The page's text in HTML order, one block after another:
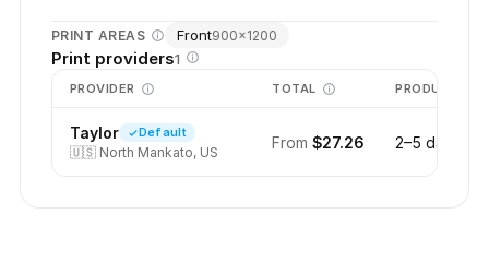
PRINT AREAS Front900×1200
Print providers1
PROVIDER TOTAL PRODUCTION
Taylor Default
🇺🇸 North Mankato, US
From $27.26 2–5 days